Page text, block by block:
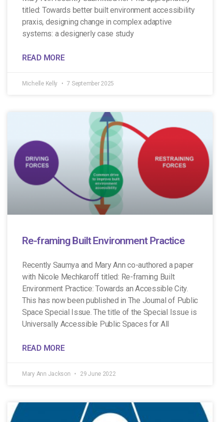
titled: Towards better built environment accessibility
praxis, designing change in complex adaptive
systems: a designerly case study
READ MORE
Michelle Kelly 7 September 2025
Re-framing Built Environment Practice
Recently Saumya and Mary Ann co-authored a paper
with Nicole Mechkaroff titled: Re-framing Built
Environment Practice: Towards an Accessible City.
This has now been published in The Journal of Public
Space Special Issue. The title of the Special Issue is
Universally Accessible Public Spaces for All
READ MORE
Mary Ann Jackson 29 June 2022